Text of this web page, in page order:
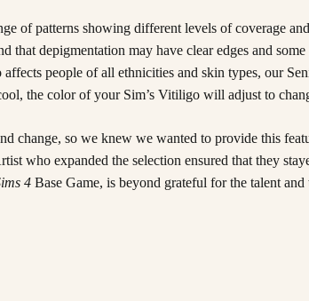
of patterns showing different levels of coverage
that depigmentation may have clear edges and
people of all ethnicities and skin types, our
the color of your Sim’s Vitiligo will adjust to
change, so we knew we wanted to provide this
who expanded the selection ensured that they
4 Base Game, is beyond grateful for the talent